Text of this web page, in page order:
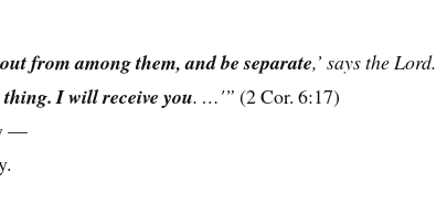
from among them, and be separate,’ says the Lord.
I will receive you. …'” (2 Cor. 6:17)
—